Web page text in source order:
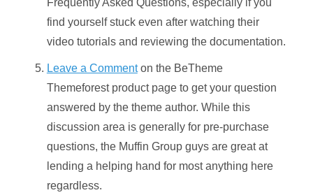
Frequently Asked Questions, especially if you
find yourself stuck even after watching their
video tutorials and reviewing the documentation.
Leave a Commenton the BeTheme
Themeforest product page to get your question
answered by the theme author. While this
discussion area is generally for pre-purchase
questions, the Muffin Group guys are great at
lending a helping hand for most anything here
regardless.